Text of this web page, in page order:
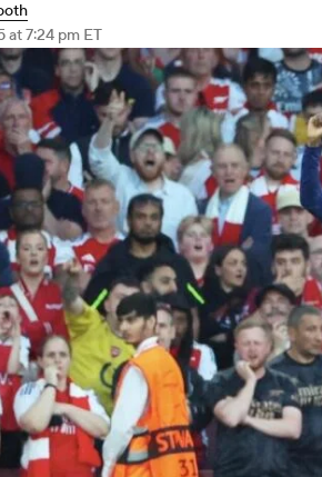
Play Golf
at 7:24 pm ET